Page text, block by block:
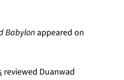
Babylonappeared on
tab)
(opens in a new tab)
reviewed Duanwad